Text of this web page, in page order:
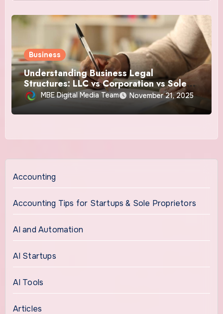
Business
Understanding Business Legal
Structures: LLC vs Corporation vs Sole
Proprietorship
MBE Digital Media Team November 21, 2025
Accounting
Accounting Tips for Startups & Sole Proprietors
AI and Automation
AI Startups
AI Tools
Articles